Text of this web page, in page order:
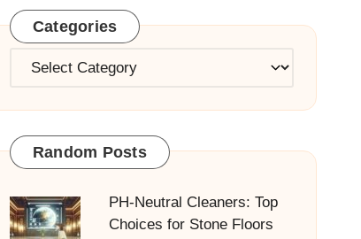
Categories
Categories
Random Posts
PH-Neutral Cleaners: Top
Choices for Stone Floors